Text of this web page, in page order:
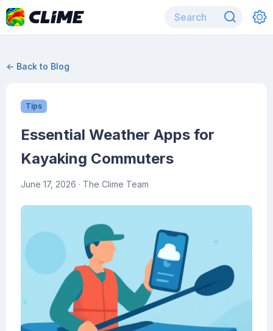
← Back to Blog
Tips
Essential Weather Apps for
Kayaking Commuters
June 17, 2026 · The Clime Team